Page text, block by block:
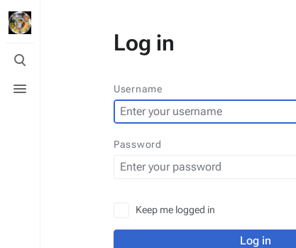
Toggle
search
menu
Log in
Username
Password
Keep me logged in
Log in